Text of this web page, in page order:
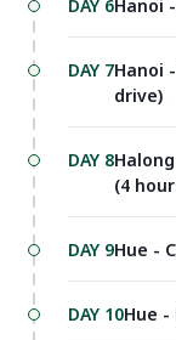
DAY 6Hanoi
DAY 7Hanoi
drive)
DAY 8
(4
DAY 9Hue -
DAY 10Hue -